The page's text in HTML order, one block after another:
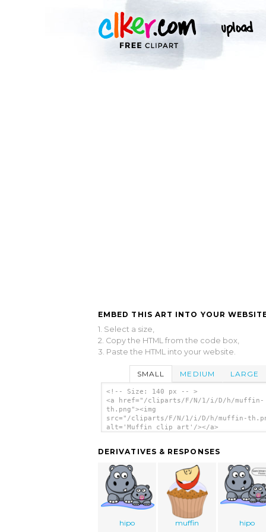
EMBED THIS ART INTO YOUR
1. Select a size,
2. Copy the HTML from the code box,
3. Paste the HTML into your website.
SMALL MEDIUM LARGE
<!-- Size: 140 px -- >
<a href="/cliparts/F/N/1/i/D/h/muffin-
th.png"><img
src="/cliparts/F/N/1/i/D/h/muffin-
alt='Muffin clip art'/></a>
DERIVATIVES & RESPONSES
hipo muffin hipo